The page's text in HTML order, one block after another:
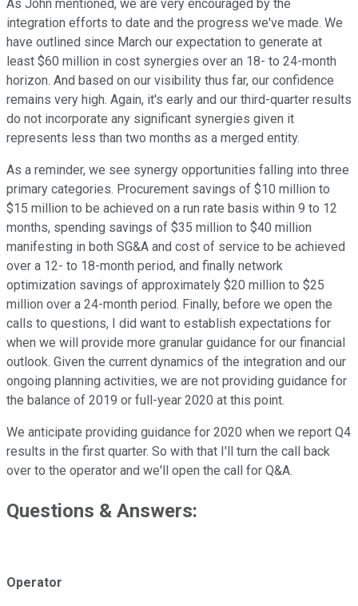
As John mentioned, we are very encouraged by the
integration efforts to date and the progress we've made. We
have outlined since March our expectation to generate at
least $60 million in cost synergies over an 18- to 24-month
horizon. And based on our visibility thus far, our confidence
remains very high. Again, it's early and our third-quarter results
do not incorporate any significant synergies given it
represents less than two months as a merged entity.
As a reminder, we see synergy opportunities falling into three
primary categories. Procurement savings of $10 million to
$15 million to be achieved on a run rate basis within 9 to 12
months, spending savings of $35 million to $40 million
manifesting in both SG&A and cost of service to be achieved
over a 12- to 18-month period, and finally network
optimization savings of approximately $20 million to $25
million over a 24-month period. Finally, before we open the
calls to questions, I did want to establish expectations for
when we will provide more granular guidance for our financial
outlook. Given the current dynamics of the integration and our
ongoing planning activities, we are not providing guidance for
the balance of 2019 or full-year 2020 at this point.
We anticipate providing guidance for 2020 when we report Q4
results in the first quarter. So with that I'll turn the call back
over to the operator and we'll open the call for Q&A.
Questions & Answers:
Operator